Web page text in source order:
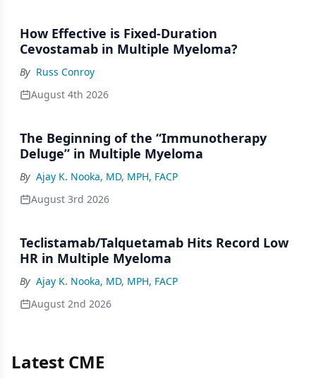
How Effective is Fixed-Duration
Cevostamab in Multiple Myeloma?
By Russ Conroy
August 4th 2026
The Beginning of the “Immunotherapy
Deluge” in Multiple Myeloma
By Ajay K. Nooka, MD, MPH, FACP
August 3rd 2026
Teclistamab/Talquetamab Hits Record Low
HR in Multiple Myeloma
By Ajay K. Nooka, MD, MPH, FACP
August 2nd 2026
Latest CME